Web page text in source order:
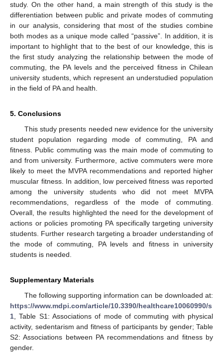
study. On the other hand, a main strength of this study is the
differentiation between public and private modes of commuting
in our analysis, considering that most of the studies combine
both modes as a unique mode called “passive”. In addition, it is
important to highlight that to the best of our knowledge, this is
the first study analyzing the relationship between the mode of
commuting, the PA levels and the perceived fitness in Chilean
university students, which represent an understudied population
in the field of PA and health.
5. Conclusions
This study presents needed new evidence for the university
student population regarding mode of commuting, PA and
fitness. Public commuting was the main mode of commuting to
and from university. Furthermore, active commuters were more
likely to meet the MVPA recommendations and reported higher
muscular fitness. In addition, low perceived fitness was reported
among the university students who did not meet MVPA
recommendations, regardless of the mode of commuting.
Overall, the results highlighted the need for the development of
actions or policies promoting PA specifically targeting university
students. Further research targeting a broader understanding of
the mode of commuting, PA levels and fitness in university
students is needed.
Supplementary Materials
The following supporting information can be downloaded at:
https://www.mdpi.com/article/10.3390/healthcare10060990/s
1, Table S1: Associations of mode of commuting with physical
activity, sedentarism and fitness of participants by gender; Table
S2: Associations between PA recommendations and fitness by
gender.